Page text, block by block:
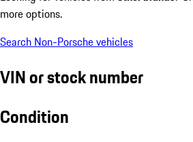
more options.
Search Non-Porsche vehicles
VIN or stock number
Condition